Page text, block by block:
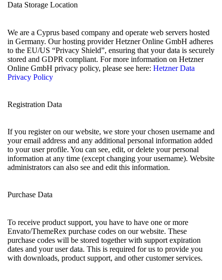
Data Storage Location
We are a Cyprus based company and operate web servers hosted
in Germany. Our hosting provider Hetzner Online GmbH adheres
to the EU/US “Privacy Shield”, ensuring that your data is securely
stored and GDPR compliant. For more information on Hetzner
Online GmbH privacy policy, please see here: Hetzner Data
Privacy Policy
Registration Data
If you register on our website, we store your chosen username and
your email address and any additional personal information added
to your user profile. You can see, edit, or delete your personal
information at any time (except changing your username). Website
administrators can also see and edit this information.
Purchase Data
To receive product support, you have to have one or more
Envato/ThemeRex purchase codes on our website. These
purchase codes will be stored together with support expiration
dates and your user data. This is required for us to provide you
with downloads, product support, and other customer services.